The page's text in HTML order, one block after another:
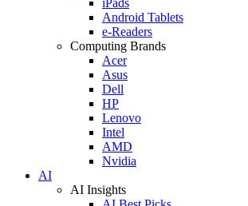
Android Tablets
e-Readers
Computing Brands
Acer
Asus
Dell
HP
Lenovo
Intel
AMD
Nvidia
AI
AI Insights